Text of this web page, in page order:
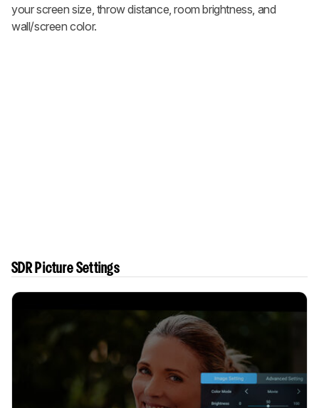
your screen size, throw distance, room brightness, and
wall/screen color.
SDR Picture Settings